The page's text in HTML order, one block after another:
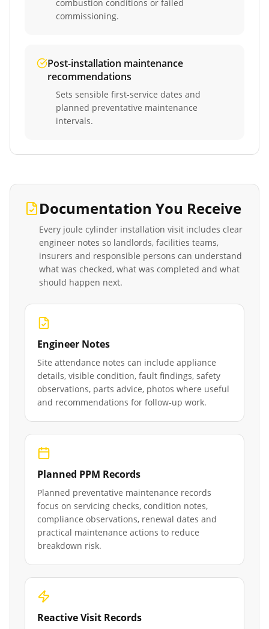
combustion conditions or failed
commissioning.
Post-installation maintenance
recommendations
Sets sensible first-service dates and
planned preventative maintenance
intervals.
Documentation You Receive
Every joule cylinder installation visit includes clear
engineer notes so landlords, facilities teams,
insurers and responsible persons can understand
what was checked, what was completed and what
should happen next.
Engineer Notes
Site attendance notes can include appliance
details, visible condition, fault findings, safety
observations, parts advice, photos where useful
and recommendations for follow-up work.
Planned PPM Records
Planned preventative maintenance records
focus on servicing checks, condition notes,
compliance observations, renewal dates and
practical maintenance actions to reduce
breakdown risk.
Reactive Visit Records